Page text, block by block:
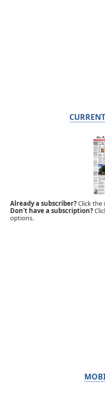
Already a subscriber?Click the
Don't have a subscription?
options.